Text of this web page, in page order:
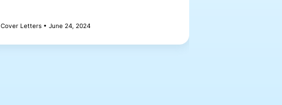
Cover Letters • June 24, 2024